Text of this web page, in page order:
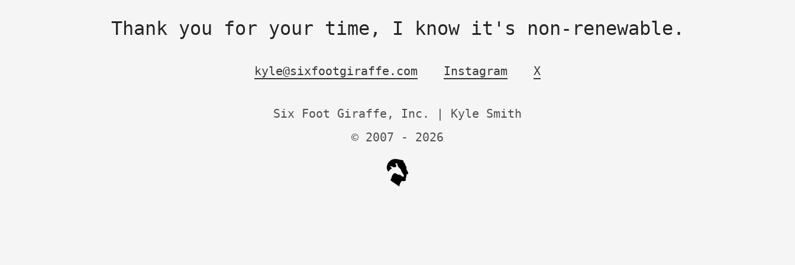
Thank you for your time, I know it's non-renewable.
kyle@sixfootgiraffe.com Instagram X
Six Foot Giraffe, Inc. | Kyle Smith
© 2007 - 2026